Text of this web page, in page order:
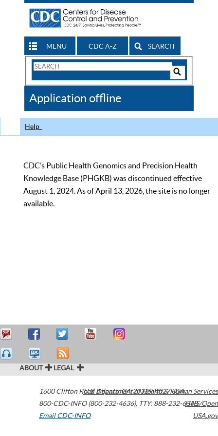
MENU CDC A-Z SEARCH
Search
CDC
Application offline
Help
CDC’s Public Health Genomics and Precision Health
Knowledge Base (PHGKB) was discontinued effective
August 1, 2024. As of April 13, 2026, the site is no longer
available.
ABOUT LEGAL
1600 Clifton Road Atlanta,GA30329-4027USA
800-CDC-INFO (800-232-4636), TTY: 888-232-6348
Email CDC-INFO
U.S. Department of Health & Human Services
HHS/Open
USA.gov